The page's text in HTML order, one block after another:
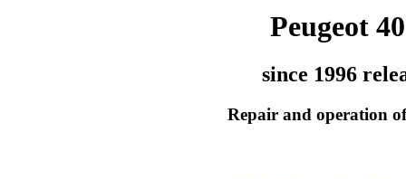
Peugeot
since 1996
Repair and operation